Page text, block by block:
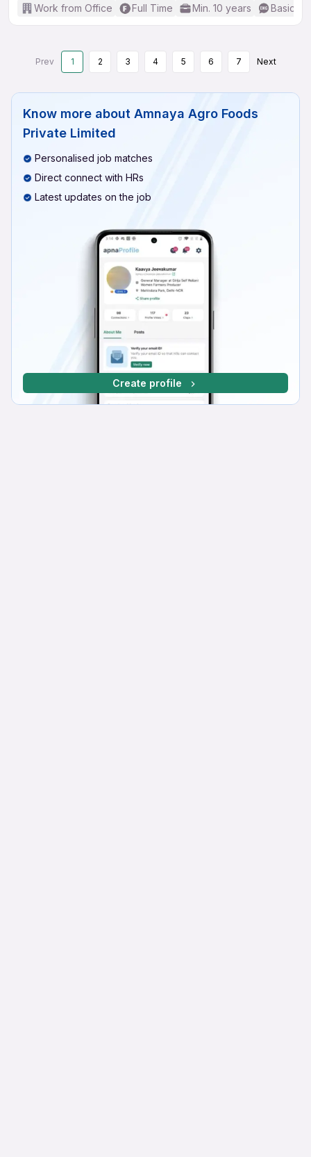
Work from Office Full Time Min. 10 years Basic
Prev 1 2 3 4 5 6 7 Next
Know more about Amnaya Agro Foods
Private Limited
Personalised job matches
Direct connect with HRs
Latest updates on the job
Create profile